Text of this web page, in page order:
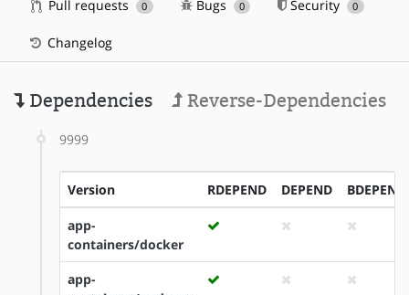
Pull requests 0 Bugs 0 Security 0
Changelog
Dependencies Reverse-Dependencies
9999
Version RDEPEND DEPEND BDEPEND
app-
containers/docker
app-